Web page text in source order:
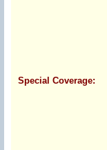
Special Coverage: